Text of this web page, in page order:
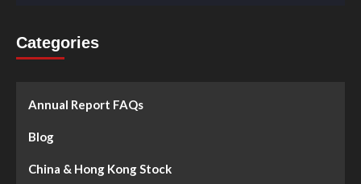
Categories
Annual Report FAQs
Blog
China & Hong Kong Stock